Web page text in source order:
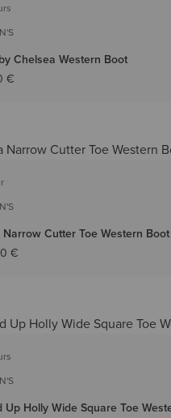
Chelsea Western Boot
€
Narrow Cutter Toe Western Boot
€
Up Holly Wide Square Toe